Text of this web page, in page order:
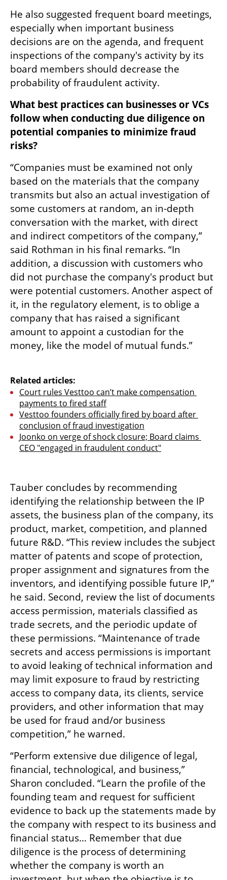
He also suggested frequent board meetings,
especially when important business
decisions are on the agenda, and frequent
inspections of the company's activity by its
board members should decrease the
probability of fraudulent activity.
What best practices can businesses or VCs
follow when conducting due diligence on
potential companies to minimize fraud
risks?
“Companies must be examined not only
based on the materials that the company
transmits but also an actual investigation of
some customers at random, an in-depth
conversation with the market, with direct
and indirect competitors of the company,”
said Rothman in his final remarks. “In
addition, a discussion with customers who
did not purchase the company's product but
were potential customers. Another aspect of
it, in the regulatory element, is to oblige a
company that has raised a significant
amount to appoint a custodian for the
money, like the model of mutual funds.”
Related articles:
Court rules Vesttoo can’t make compensation
payments to fired staff
Vesttoo founders officially fired by board after
conclusion of fraud investigation
Joonko on verge of shock closure; Board claims
CEO "engaged in fraudulent conduct"
Tauber concludes by recommending
identifying the relationship between the IP
assets, the business plan of the company, its
product, market, competition, and planned
future R&D. “This review includes the subject
matter of patents and scope of protection,
proper assignment and signatures from the
inventors, and identifying possible future IP,”
he said. Second, review the list of documents
access permission, materials classified as
trade secrets, and the periodic update of
these permissions. “Maintenance of trade
secrets and access permissions is important
to avoid leaking of technical information and
may limit exposure to fraud by restricting
access to company data, its clients, service
providers, and other information that may
be used for fraud and/or business
competition,” he warned.
“Perform extensive due diligence of legal,
financial, technological, and business,”
Sharon concluded. “Learn the profile of the
founding team and request for sufficient
evidence to back up the statements made by
the company with respect to its business and
financial status… Remember that due
diligence is the process of determining
whether the company is worth an